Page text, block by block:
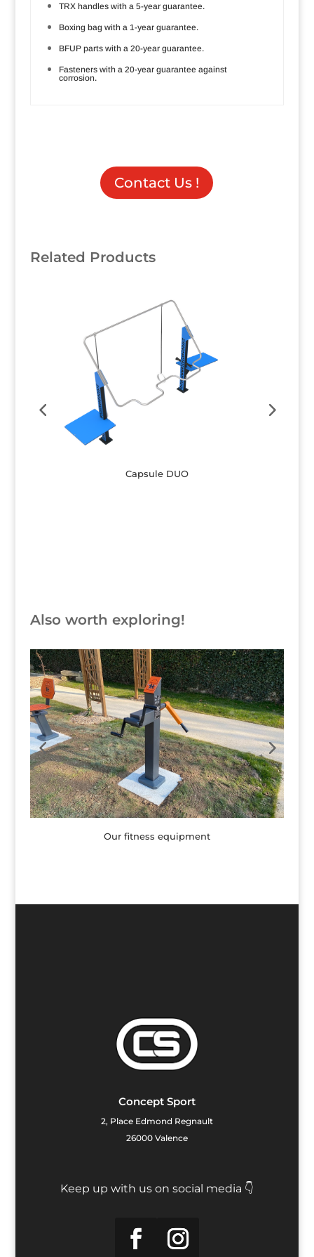
TRX handles with a 5-year guarantee.
Boxing bag with a 1-year guarantee.
BFUP parts with a 20-year guarantee.
Fasteners with a 20-year guarantee against
corrosion.
Contact Us !
Related Products
Capsule DUO
Also worth exploring!
Our fitness equipment
Concept Sport
2, Place Edmond Regnault
26000 Valence
Keep up with us on social media 👇